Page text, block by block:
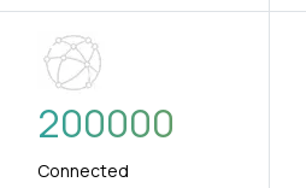
200000
Connected